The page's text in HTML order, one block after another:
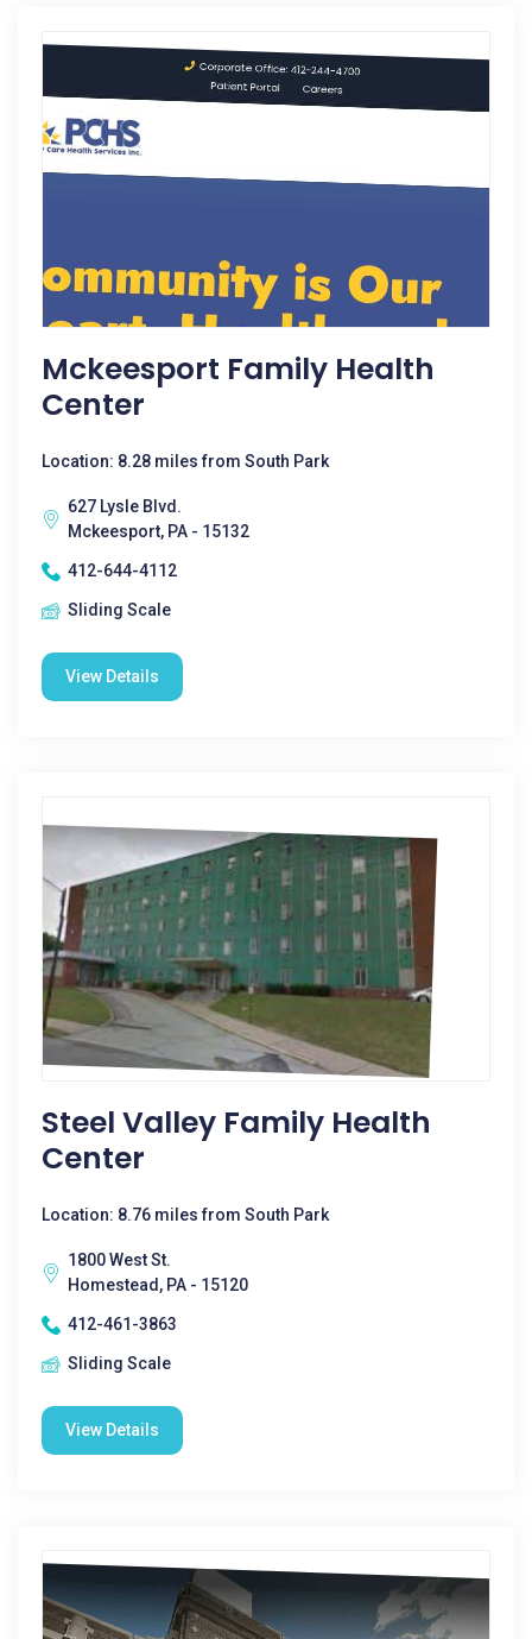
Mckeesport Family Health
Center
Location: 8.28 miles from South Park
627 Lysle Blvd.
Mckeesport, PA - 15132
412-644-4112
Sliding Scale
View Details
Steel Valley Family Health
Center
Location: 8.76 miles from South Park
1800 West St.
Homestead, PA - 15120
412-461-3863
Sliding Scale
View Details